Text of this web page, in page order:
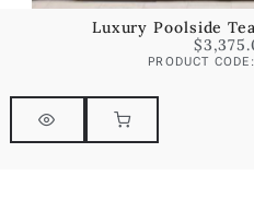
Luxury Poolside
$
PRODUCT